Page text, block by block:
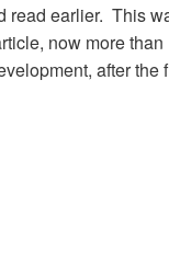
read earlier. This
now more than
after the